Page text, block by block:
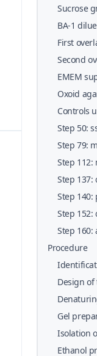
Sucrose
wt/vol)
BA-1
First
Second
EMEM
Oxoid
Controls
Step 50:
prepared
Step 79:
Step
Step 137:
assays
Step
binding
Step 152:
complex
Step 160:
Procedure
Design of
Gel
Isolation
Ethanol